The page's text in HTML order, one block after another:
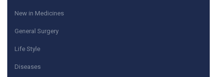
New in Medicines
General Surgery
Life Style
Diseases